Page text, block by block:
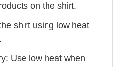
on the shirt.
shirt using low heat
Use low heat when